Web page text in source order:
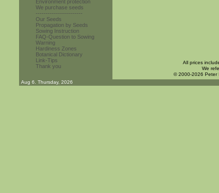
Environment protection
We purchase seeds
------------------------
Our Seeds
Propagation by Seeds
Sowing Instruction
FAQ-Question to Sowing
Warning
Hardiness Zones
Botanical Dictionary
Link-Tips
Thank you
All prices
We
© 2000-2026 Peter
Aug 6. Thursday, 2026